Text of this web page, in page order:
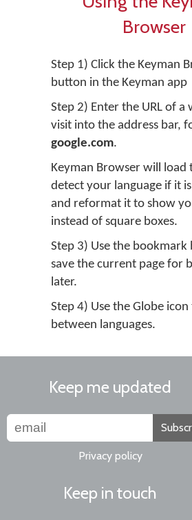
Browser
Step 1) Click the Keyman
button in the Keyman app
Step 2) Enter the URL of a
visit into the address bar,
google.com.
Keyman Browser will load
detect your language if it
and reformat it to show
instead of square boxes.
Step 3) Use the
save the current page for
later.
Step 4) Use the Globe
between languages.
Keep me updated
Privacy policy
Keep in touch